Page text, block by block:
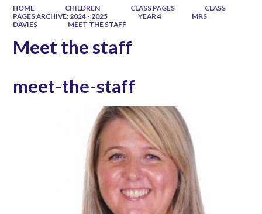
HOME CHILDREN CLASS PAGES
CLASS
PAGES ARCHIVE: 2024 - 2025
YEAR 4
MRS
DAVIES
MEET THE STAFF
Meet the staff
meet-the-staff